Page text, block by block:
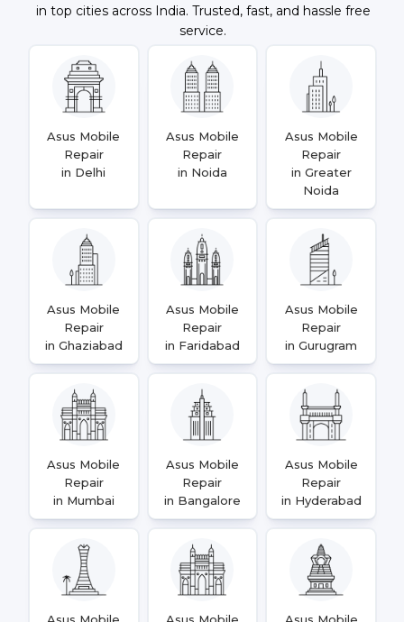
in top cities across India. Trusted, fast, and hassle free
service.
Asus Mobile
Repair
in Delhi
Asus Mobile
Repair
in Noida
Asus Mobile
Repair
in Greater
Noida
Asus Mobile
Repair
in Ghaziabad
Asus Mobile
Repair
in Faridabad
Asus Mobile
Repair
in Gurugram
Asus Mobile
Repair
in Mumbai
Asus Mobile
Repair
in Bangalore
Asus Mobile
Repair
in Hyderabad